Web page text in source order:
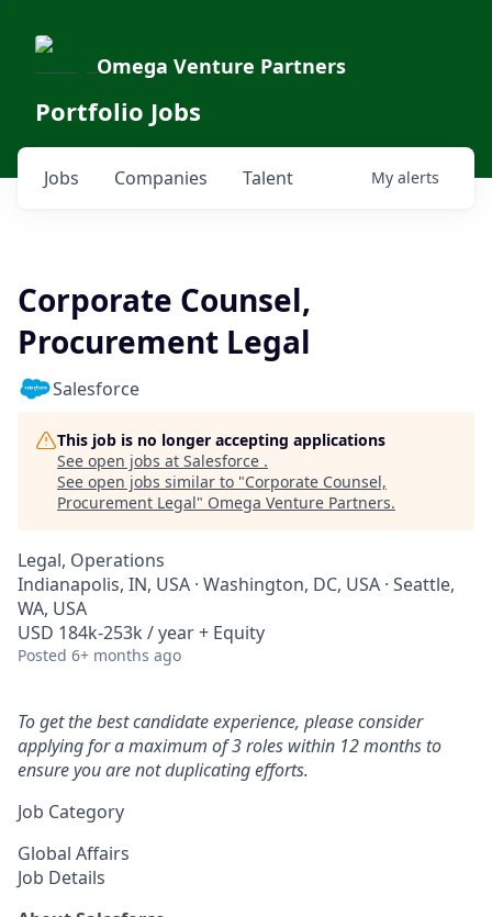
Omega Venture Partners
Portfolio Jobs
Jobs Companies Talent My alerts
Corporate Counsel,
Procurement Legal
Salesforce
This job is no longer accepting applications
See open jobs at Salesforce .
See open jobs similar to "Corporate Counsel,
Procurement Legal" Omega Venture Partners.
Legal, Operations
Indianapolis, IN, USA · Washington, DC, USA · Seattle,
WA, USA
USD 184k-253k / year + Equity
Posted 6+ months ago
To get the best candidate experience, please consider
applying for a maximum of 3 roles within 12 months to
ensure you are not duplicating efforts.
Job Category
Global Affairs
Job Details